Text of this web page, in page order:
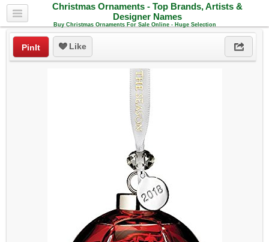
Christmas Ornaments - Top Brands, Artists &
Designer Names
Buy Christmas Ornaments For Sale Online - Huge Selection
PinIt Like